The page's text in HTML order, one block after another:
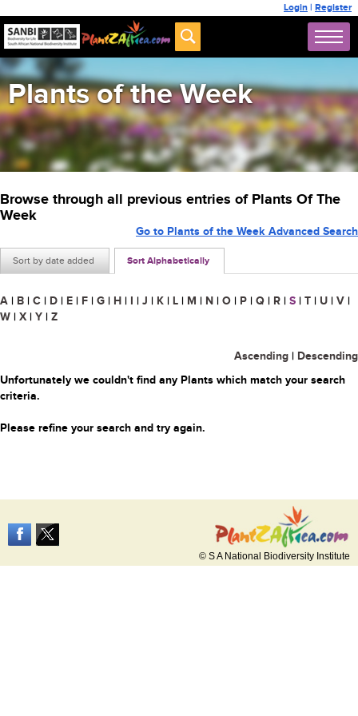
Login | Register
Plants of the Week
Browse through all previous entries of Plants Of The
Week
Sort by date added Sort Alphabetically
Go to Plants of the Week Advanced Search
A | B | C | D | E | F | G | H | I | J | K | L | M | N | O | P | Q | R | S | T | U | V |
W | X | Y | Z
Ascending | Descending
Unfortunately we couldn't find any Plants which match your search
criteria.
Please refine your search and try again.
© S A National Biodiversity Institute